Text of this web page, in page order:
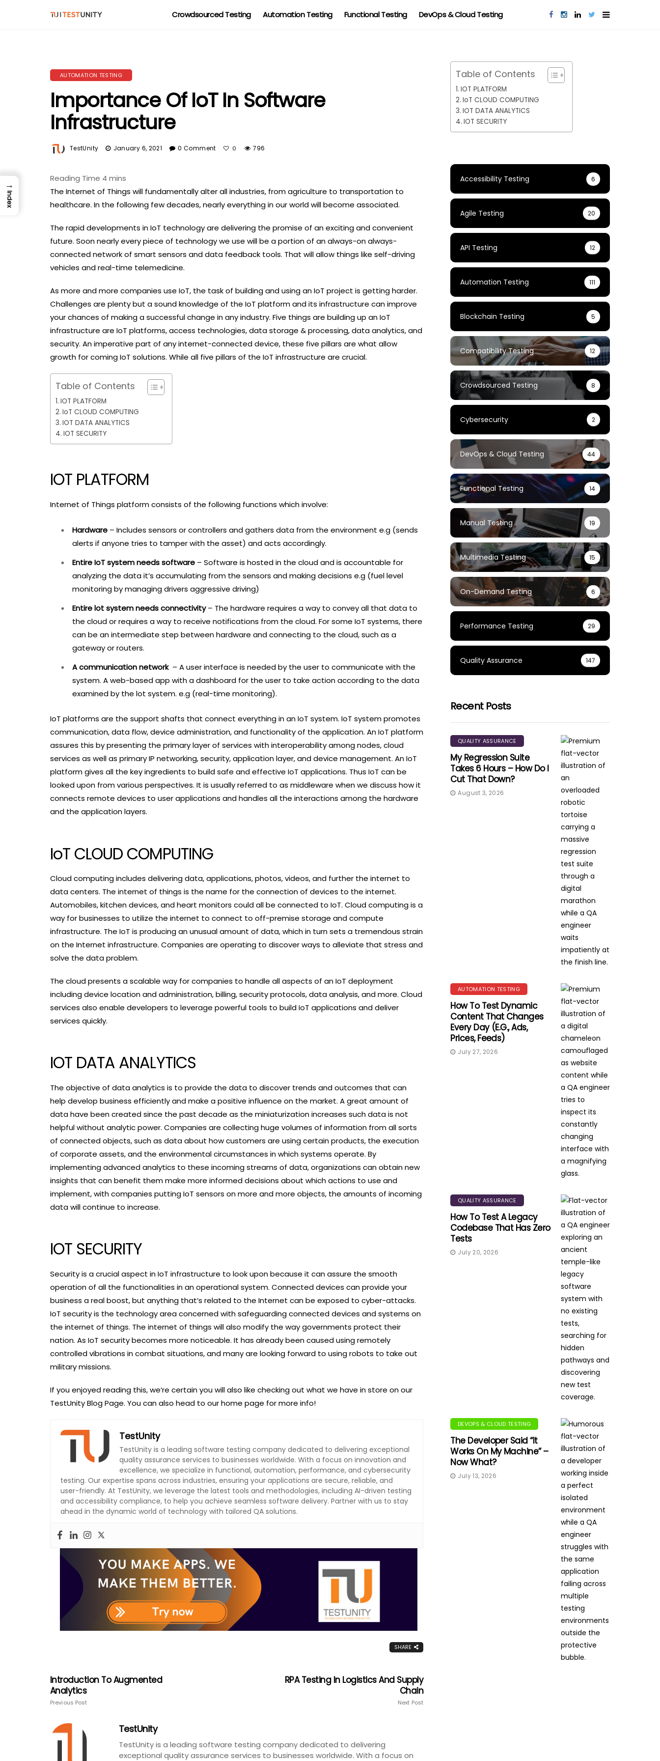
Crowdsourced Testing Automation Testing Functional Testing DevOps & Cloud Testing
AUTOMATION TESTING
Importance Of IoT In Software
Infrastructure
TestUnity January 6, 2021 0 Comment 0 796
The Internet of Things will fundamentally alter all industries, from agriculture to transportation to
healthcare. In the following few decades, nearly everything in our world will become associated.
The rapid developments in IoT technology are delivering the promise of an exciting and convenient
future. Soon nearly every piece of technology we use will be a portion of an always-on always-
connected network of smart sensors and data feedback tools. That will allow things like self-driving
vehicles and real-time telemedicine.
As more and more companies use IoT, the task of building and using an IoT project is getting harder.
Challenges are plenty but a sound knowledge of the IoT platform and its infrastructure can improve
your chances of making a successful change in any industry. Five things are building up an IoT
infrastructure are IoT platforms, access technologies, data storage & processing, data analytics, and
security. An imperative part of any internet-connected device, these five pillars are what allow
growth for coming IoT solutions. While all five pillars of the IoT infrastructure are crucial.
Table of Contents
IOT PLATFORM
IoT CLOUD COMPUTING
IOT DATA ANALYTICS
IOT SECURITY
IOT PLATFORM
Internet of Things platform consists of the following functions which involve:
Hardware – Includes sensors or controllers and gathers data from the environment e.g (sends
alerts if anyone tries to tamper with the asset) and acts accordingly.
Entire IoT system needs software – Software is hosted in the cloud and is accountable for
analyzing the data it’s accumulating from the sensors and making decisions e.g (fuel level
monitoring by managing drivers aggressive driving)
Entire lot system needs connectivity– The hardware requires a way to convey all that data to
the cloud or requires a way to receive notifications from the cloud. For some IoT systems, there
can be an intermediate step between hardware and connecting to the cloud, such as a
gateway or routers.
A communication network– A user interface is needed by the user to communicate with the
system. A web-based app with a dashboard for the user to take action according to the data
examined by the lot system. e.g (real-time monitoring).
IoT platforms are the support shafts that connect everything in an IoT system. IoT system promotes
communication, data flow, device administration, and functionality of the application. An IoT platform
assures this by presenting the primary layer of services with interoperability among nodes, cloud
services as well as primary IP networking, security, application layer, and device management. An IoT
platform gives all the key ingredients to build safe and effective IoT applications. Thus IoT can be
looked upon from various perspectives. It is usually referred to as middleware when we discuss how it
connects remote devices to user applications and handles all the interactions among the hardware
and the application layers.
IoT CLOUD COMPUTING
Cloud computing includes delivering data, applications, photos, videos, and further the internet to
data centers. The internet of things is the name for the connection of devices to the internet.
Automobiles, kitchen devices, and heart monitors could all be connected to IoT. Cloud computing is a
way for businesses to utilize the internet to connect to off-premise storage and compute
infrastructure. The IoT is producing an unusual amount of data, which in turn sets a tremendous strain
on the Internet infrastructure. Companies are operating to discover ways to alleviate that stress and
solve the data problem.
The cloud presents a scalable way for companies to handle all aspects of an IoT deployment
including device location and administration, billing, security protocols, data analysis, and more. Cloud
services also enable developers to leverage powerful tools to build IoT applications and deliver
services quickly.
IOT DATA ANALYTICS
The objective of data analytics is to provide the data to discover trends and outcomes that can
help develop business efficiently and make a positive influence on the market. A great amount of
data have been created since the past decade as the miniaturization increases such data is not
helpful without analytic power. Companies are collecting huge volumes of information from all sorts
of connected objects, such as data about how customers are using certain products, the execution
of corporate assets, and the environmental circumstances in which systems operate. By
implementing advanced analytics to these incoming streams of data, organizations can obtain new
insights that can benefit them make more informed decisions about which actions to use and
implement, with companies putting IoT sensors on more and more objects, the amounts of incoming
data will continue to increase.
IOT SECURITY
Security is a crucial aspect in IoT infrastructure to look upon because it can assure the smooth
operation of all the functionalities in an operational system. Connected devices can provide your
business a real boost, but anything that’s related to the Internet can be exposed to cyber-attacks.
IoT security is the technology area concerned with safeguarding connected devices and systems on
the internet of things. The internet of things will also modify the way governments protect their
nation. As IoT security becomes more noticeable. It has already been caused using remotely
controlled vibrations in combat situations, and many are looking forward to using robots to take out
military missions.
If you enjoyed reading this, we’re certain you will also like checking out what we have in store on our
TestUnity Blog Page. You can also head to our home page for more info!
TestUnity
TestUnity is a leading software testing company dedicated to delivering exceptional
quality assurance services to businesses worldwide. With a focus on innovation and
excellence, we specialize in functional, automation, performance, and cybersecurity
testing. Our expertise spans across industries, ensuring your applications are secure, reliable, and
user-friendly. At TestUnity, we leverage the latest tools and methodologies, including AI-driven testing
and accessibility compliance, to help you achieve seamless software delivery. Partner with us to stay
ahead in the dynamic world of technology with tailored QA solutions.
SHARE
Introduction To Augmented
Analytics
Previous Post
RPA Testing In Logistics And Supply
Chain
Next Post
TestUnity
TestUnity is a leading software testing company dedicated to delivering
exceptional quality assurance services to businesses worldwide. With a focus on
Table of Contents
IOT PLATFORM
IoT CLOUD COMPUTING
IOT DATA ANALYTICS
IOT SECURITY
Accessibility Testing 6
Agile Testing 20
API Testing 12
Automation Testing 111
Blockchain Testing 5
Compatibility Testing 12
Crowdsourced Testing 8
Cybersecurity 2
DevOps & Cloud Testing 44
Functional Testing 14
Manual Testing 19
Multimedia Testing 15
On-Demand Testing 6
Performance Testing 29
Quality Assurance 147
Recent Posts
QUALITY ASSURANCE
My Regression Suite
Takes 6 Hours – How Do I
Cut That Down?
August 3, 2026
AUTOMATION TESTING
How To Test Dynamic
Content That Changes
Every Day (e.g., Ads,
Prices, Feeds)
July 27, 2026
QUALITY ASSURANCE
How To Test A Legacy
Codebase That Has Zero
Tests
July 20, 2026
DEVOPS & CLOUD TESTING
The Developer Said “It
Works On My Machine” –
Now What?
July 13, 2026
→
Index